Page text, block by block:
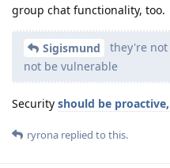
group chat functionality, too.
Sigismund
they're
not be vulnerable
Security should be
ryrona replied to this.